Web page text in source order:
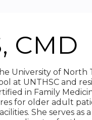
CMD
University of
at UNTHSC and
in Family
for older adult
She serves